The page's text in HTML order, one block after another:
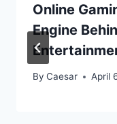
Online
Engine
By Caesar April